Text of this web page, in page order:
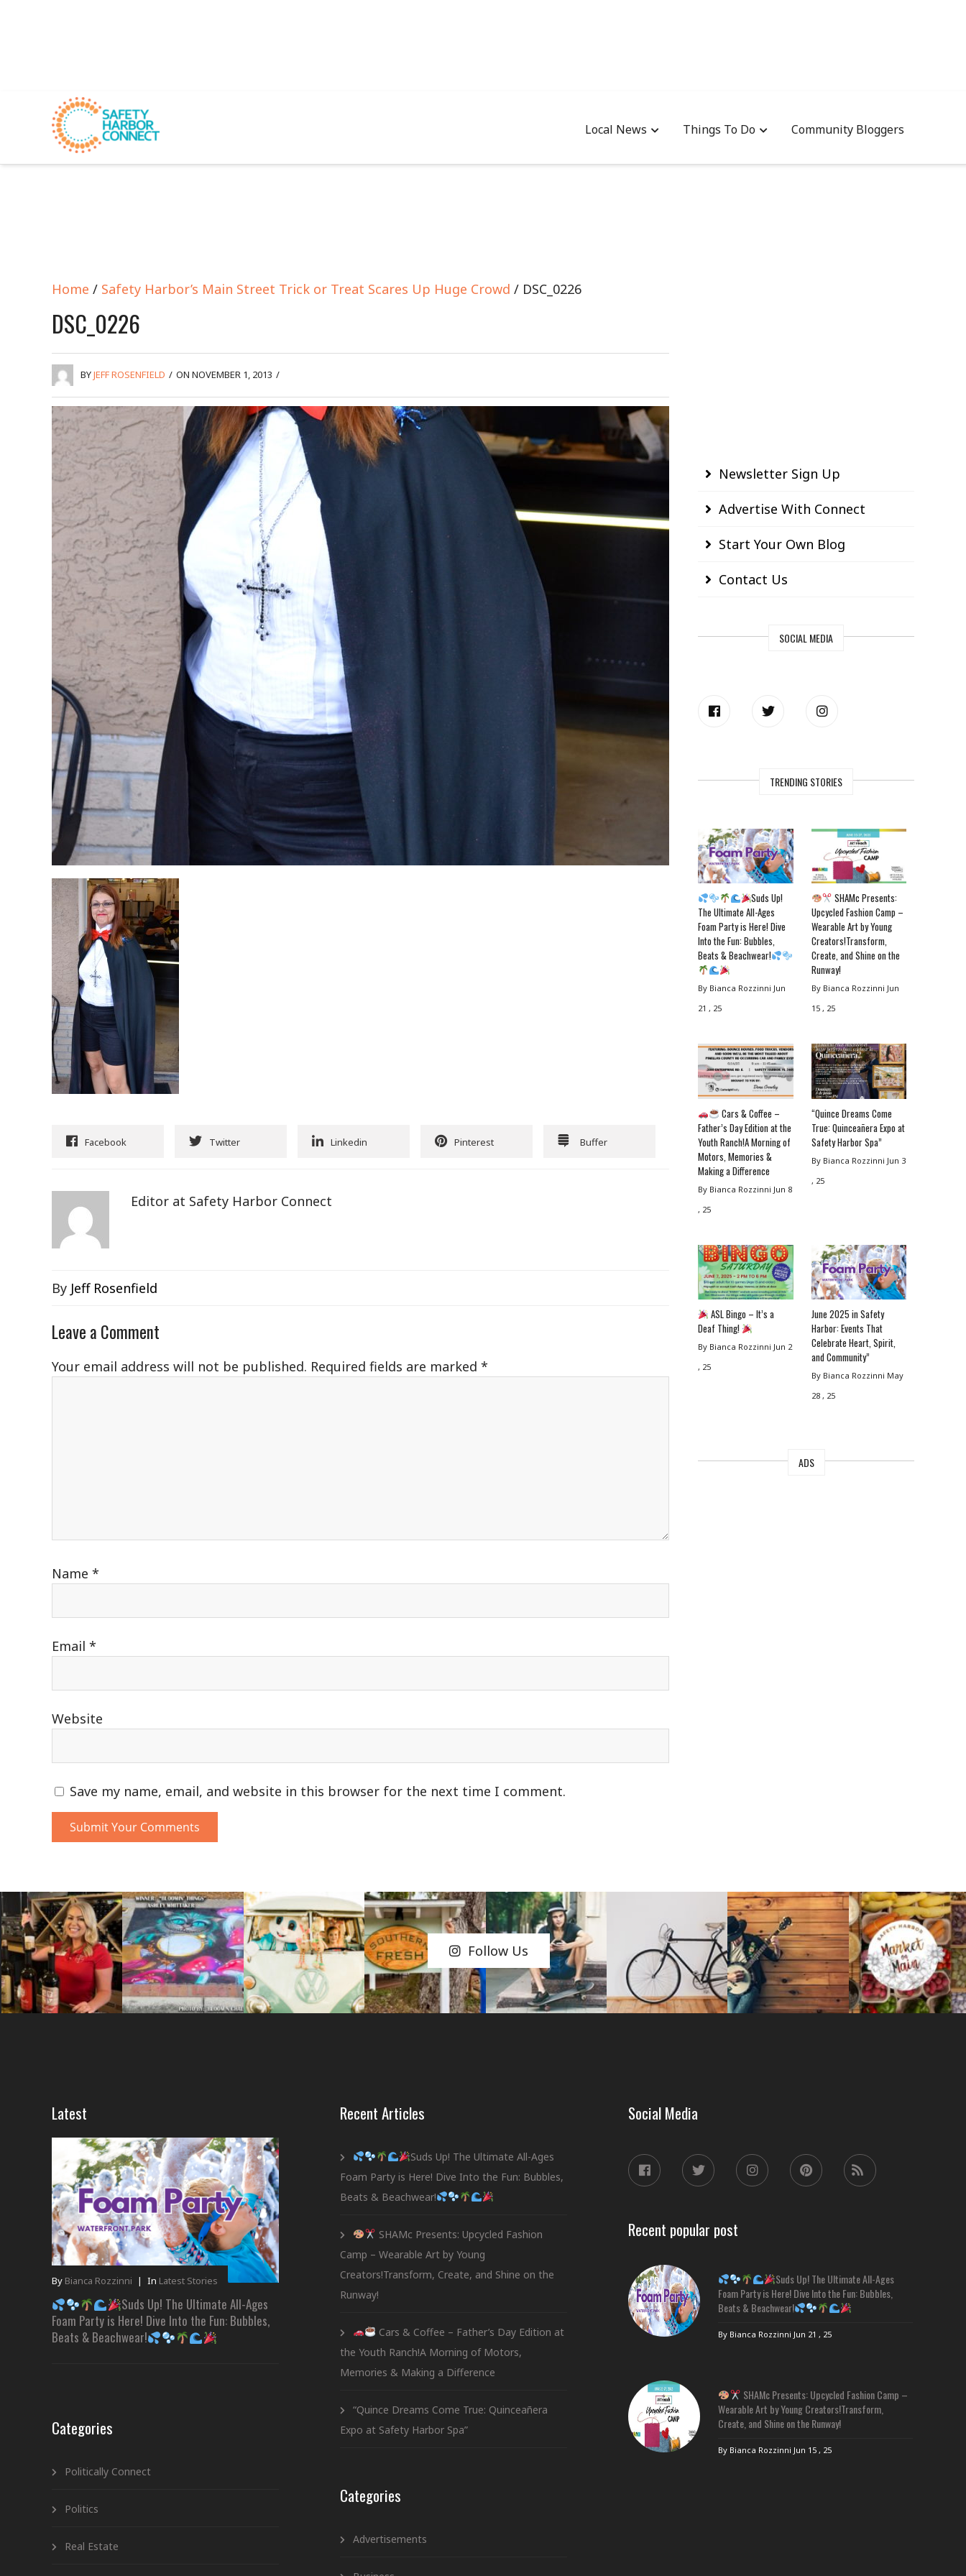
Local News Things To Do Community Bloggers
Home / Safety Harbor’s Main Street Trick or Treat Scares Up Huge Crowd / DSC_0226
DSC_0226
BYJEFF ROSENFIELD / ON NOVEMBER 1, 2013 /
Facebook Twitter Linkedin Pinterest Buffer
Editor at Safety Harbor Connect
By Jeff Rosenfield
Leave a Comment
Your email address will not be published. Required fields are marked *
Name *
Email *
Website
Save my name, email, and website in this browser for the next time I comment.
Newsletter Sign Up
Advertise With Connect
Start Your Own Blog
Contact Us
SOCIAL MEDIA
TRENDING STORIES
Suds Up!
The Ultimate All-Ages
Foam Party is Here! Dive
Into the Fun: Bubbles,
Beats & Beachwear!
By Bianca Rozzinni Jun
21 , 25
SHAMc Presents:
Upcycled Fashion Camp –
Wearable Art by Young
Creators!Transform,
Create, and Shine on the
Runway!
By Bianca Rozzinni Jun
15 , 25
Cars & Coffee –
Father’s Day Edition at the
Youth Ranch!A Morning of
Motors, Memories &
Making a Difference
By Bianca Rozzinni Jun 8
, 25
“Quince Dreams Come
True: Quinceañera Expo at
Safety Harbor Spa”
By Bianca Rozzinni Jun 3
, 25
ASL Bingo – It’s a
Deaf Thing!
By Bianca Rozzinni Jun 2
, 25
June 2025 in Safety
Harbor: Events That
Celebrate Heart, Spirit,
and Community”
By Bianca Rozzinni May
28 , 25
ADS
Follow Us
Latest
By Bianca Rozzinni | In Latest Stories
Suds Up! The Ultimate All-Ages
Foam Party is Here! Dive Into the Fun: Bubbles,
Beats & Beachwear!
Categories
Politically Connect
Politics
Real Estate
Recent Articles
Suds Up! The Ultimate All-Ages
Foam Party is Here! Dive Into the Fun: Bubbles,
Beats & Beachwear!
SHAMc Presents: Upcycled Fashion
Camp – Wearable Art by Young
Creators!Transform, Create, and Shine on the
Runway!
Cars & Coffee – Father’s Day Edition at
the Youth Ranch!A Morning of Motors,
Memories & Making a Difference
“Quince Dreams Come True: Quinceañera
Expo at Safety Harbor Spa”
Categories
Advertisements
Social Media
Recent popular post
Suds Up! The Ultimate All-Ages
Foam Party is Here! Dive Into the Fun: Bubbles,
Beats & Beachwear!
By Bianca Rozzinni Jun 21 , 25
SHAMc Presents: Upcycled Fashion Camp –
Wearable Art by Young Creators!Transform,
Create, and Shine on the Runway!
By Bianca Rozzinni Jun 15 , 25